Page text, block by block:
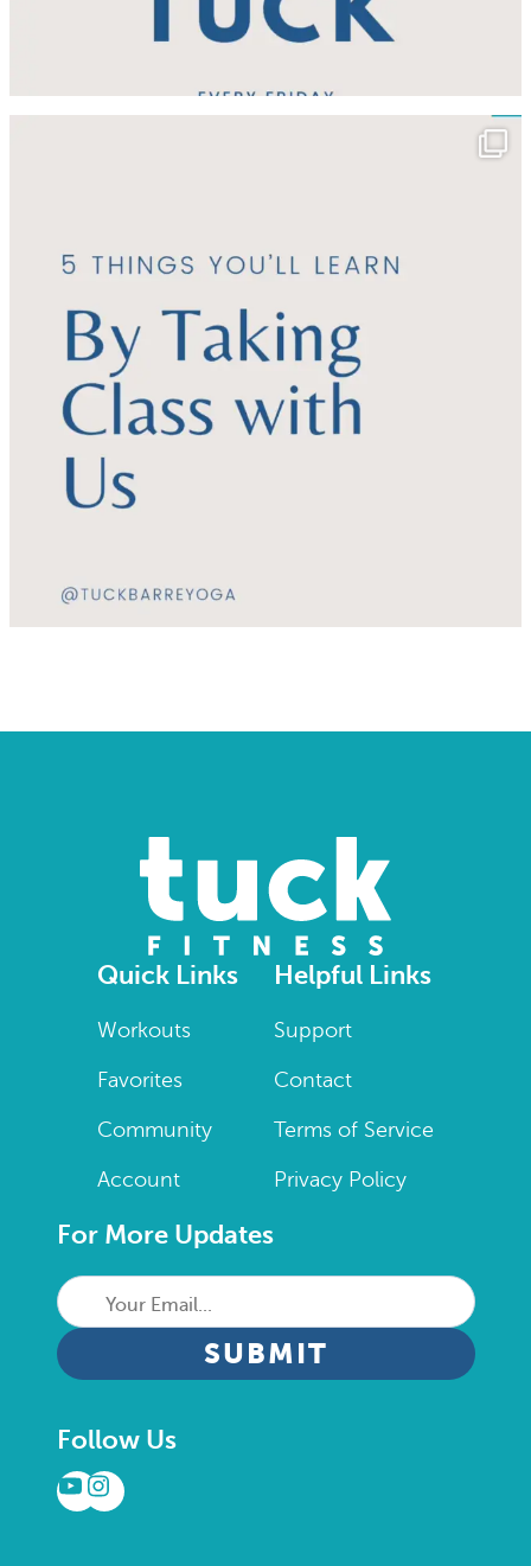
Quick Links
Workouts
Favorites
Community
Account
Helpful Links
Support
Contact
Terms of Service
Privacy Policy
For More Updates
Your
Email...
CAPTCHA
Follow Us
YouTube
Instagram